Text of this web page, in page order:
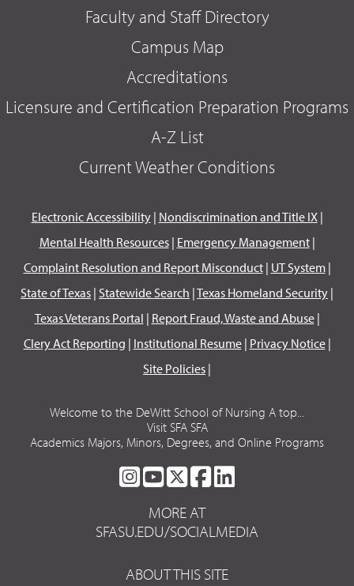
Faculty and Staff Directory
Campus Map
Accreditations
Licensure and Certification Preparation Programs
A-Z List
Current Weather Conditions
Electronic Accessibility| Nondiscrimination and Title IX|
Mental Health Resources| Emergency Management|
Complaint Resolution and Report Misconduct| UT System|
State of Texas | Statewide Search |Texas Homeland Security |
Texas Veterans Portal | Report Fraud, Waste and Abuse|
Clery Act Reporting | Institutional Resume| Privacy Notice|
Site Policies |
Welcome to the DeWitt School of Nursing A top...
Visit SFA SFA
Academics Majors, Minors, Degrees, and Online Programs
SFA
ON
INSTAGRAM
SFA
ON
YOUTUBE
SFA
ON
TWITTER
SFA
FACEBOOK
LINKEDIN
MORE AT
SFASU.EDU/SOCIALMEDIA
ABOUT THIS SITE